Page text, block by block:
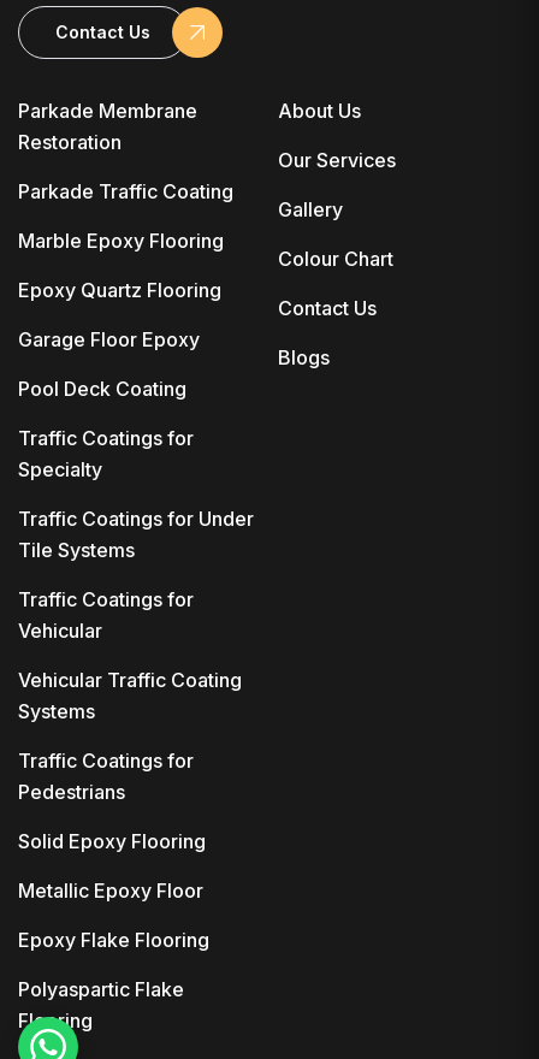
Parkade Membrane
Restoration
Parkade Traffic Coating
Marble Epoxy Flooring
Epoxy Quartz Flooring
Garage Floor Epoxy
Pool Deck Coating
Traffic Coatings for
Specialty
Traffic Coatings for Under
Tile Systems
Traffic Coatings for
Vehicular
Vehicular Traffic Coating
Systems
Traffic Coatings for
Pedestrians
Solid Epoxy Flooring
Metallic Epoxy Floor
Epoxy Flake Flooring
Polyaspartic Flake
Flooring
About Us
Our Services
Gallery
Colour Chart
Contact Us
Blogs
Contact Us